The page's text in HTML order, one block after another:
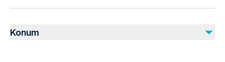
Not recommended for travelers with spinal injuries
Travelers should have at least a moderate level of
Konum